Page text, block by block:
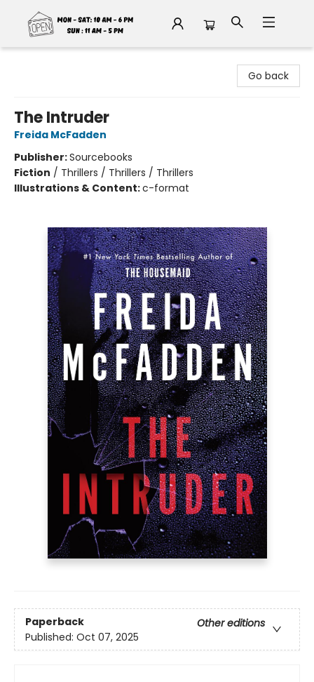
Go back
The Intruder
Freida McFadden
Publisher:Sourcebooks
Fiction / Thrillers / Thrillers / Thrillers
Illustrations & Content:c-format
Paperback
Other editions
Published: Oct 07, 2025